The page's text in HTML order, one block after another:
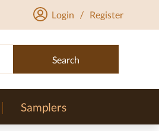
Login / Register
Search
Samplers